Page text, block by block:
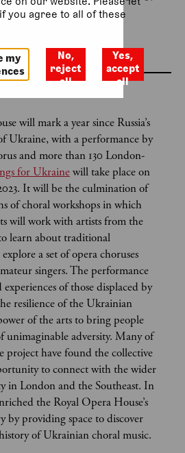
Communications Officer)
will mark a year since Russia’s
Ukraine, with a performance by
and more than 130 London-
for Ukrainewill take place on
It will be the culmination of
of choral workshops in which
will work with artists from the
learn about traditional
a set of opera choruses
singers. The performance
of those displaced by
resilience of the Ukrainian
of the arts to bring people
unimaginable adversity. Many of
project have found the collective
to connect with the wider
in London and the Southeast. In
the Royal Opera House’s
by providing space to discover
of Ukrainian choral music.
you agree to all of these
my
No,
reject
all
Yes,
accept
all